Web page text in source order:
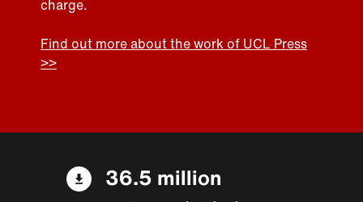
charge.
Find out more about the work of UCL Press
>>
36.5 million